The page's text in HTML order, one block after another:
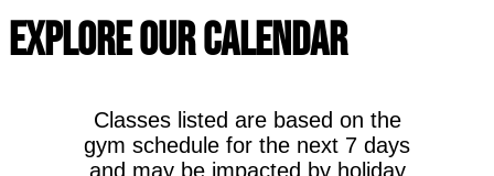
Explore Our Calendar
Classes listed are based on the
gym schedule for the next 7 days
and may be impacted by holiday